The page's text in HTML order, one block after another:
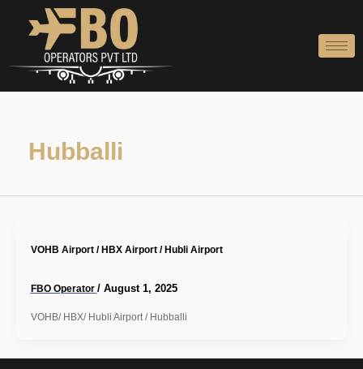
Hubballi
VOHB Airport / HBX Airport / Hubli Airport
FBO Operator / August 1, 2025
VOHB/ HBX/ Hubli Airport / Hubballi